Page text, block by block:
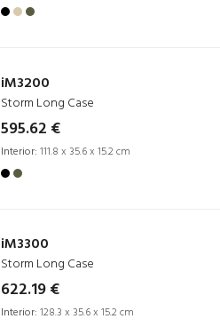
iM3200
Storm Long Case
595.62 €
Interior: 111.8 x 35.6 x 15.2 cm
iM3300
Storm Long Case
622.19 €
Interior: 128.3 x 35.6 x 15.2 cm